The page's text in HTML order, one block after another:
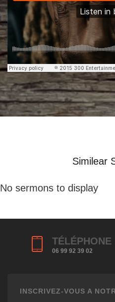
Similear
No sermons to display
TÉLÉPHONE
06 99 92 39 02
INSCRIVEZ-VOUS A